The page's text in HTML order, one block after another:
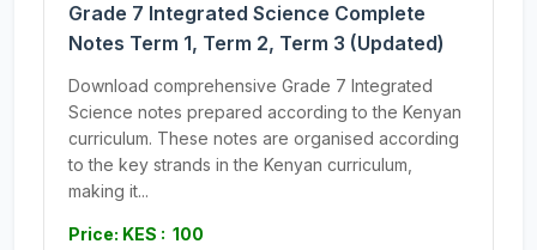
Grade 7 Integrated Science Complete
Notes Term 1, Term 2, Term 3 (Updated)
Download comprehensive Grade 7 Integrated
Science notes prepared according to the Kenyan
curriculum. These notes are organised according
to the key strands in the Kenyan curriculum,
making it...
Price: KES : 100